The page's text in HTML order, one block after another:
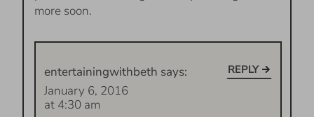
more soon.
entertainingwithbeth says:
January 6, 2016
at 4:30 am
REPLY